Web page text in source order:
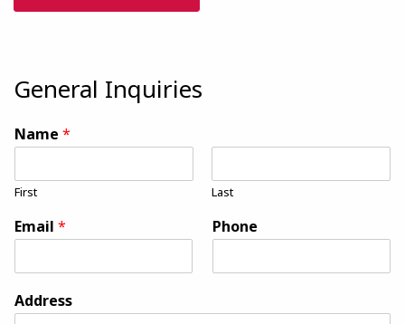
General Inquiries
Name *
First Last
Email * Phone
Address